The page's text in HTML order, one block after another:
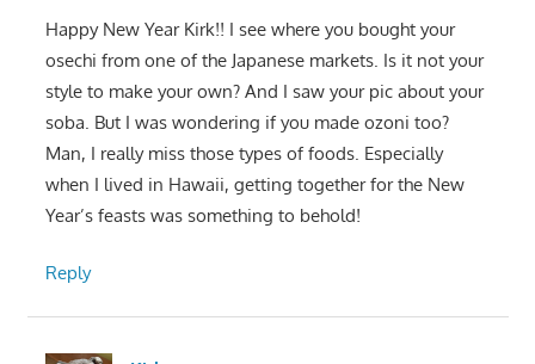
Happy New Year Kirk!! I see where you bought your
osechi from one of the Japanese markets. Is it not your
style to make your own? And I saw your pic about your
soba. But I was wondering if you made ozoni too?
Man, I really miss those types of foods. Especially
when I lived in Hawaii, getting together for the New
Year’s feasts was something to behold!
Reply